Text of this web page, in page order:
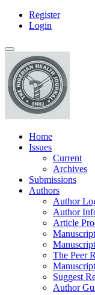
Main
Content
Sidebar
Register
Login
Toggle
navigation
Home
Issues
Current
Archives
Submissions
Authors
Author
Author
Article
The Peer
Suggest
Author